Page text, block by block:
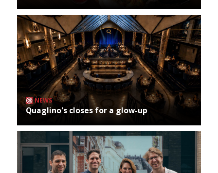
NEWS
Quaglino's closes for a glow-up